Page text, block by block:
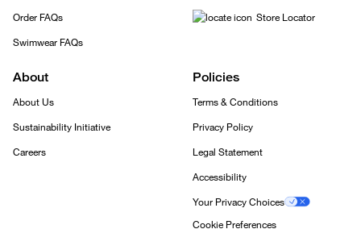
Order FAQs
Swimwear FAQs
Store Locator
About
About Us
Sustainability Initiative
Careers
Policies
Terms & Conditions
Privacy Policy
Legal Statement
Accessibility
Your Privacy Choices
Cookie Preferences